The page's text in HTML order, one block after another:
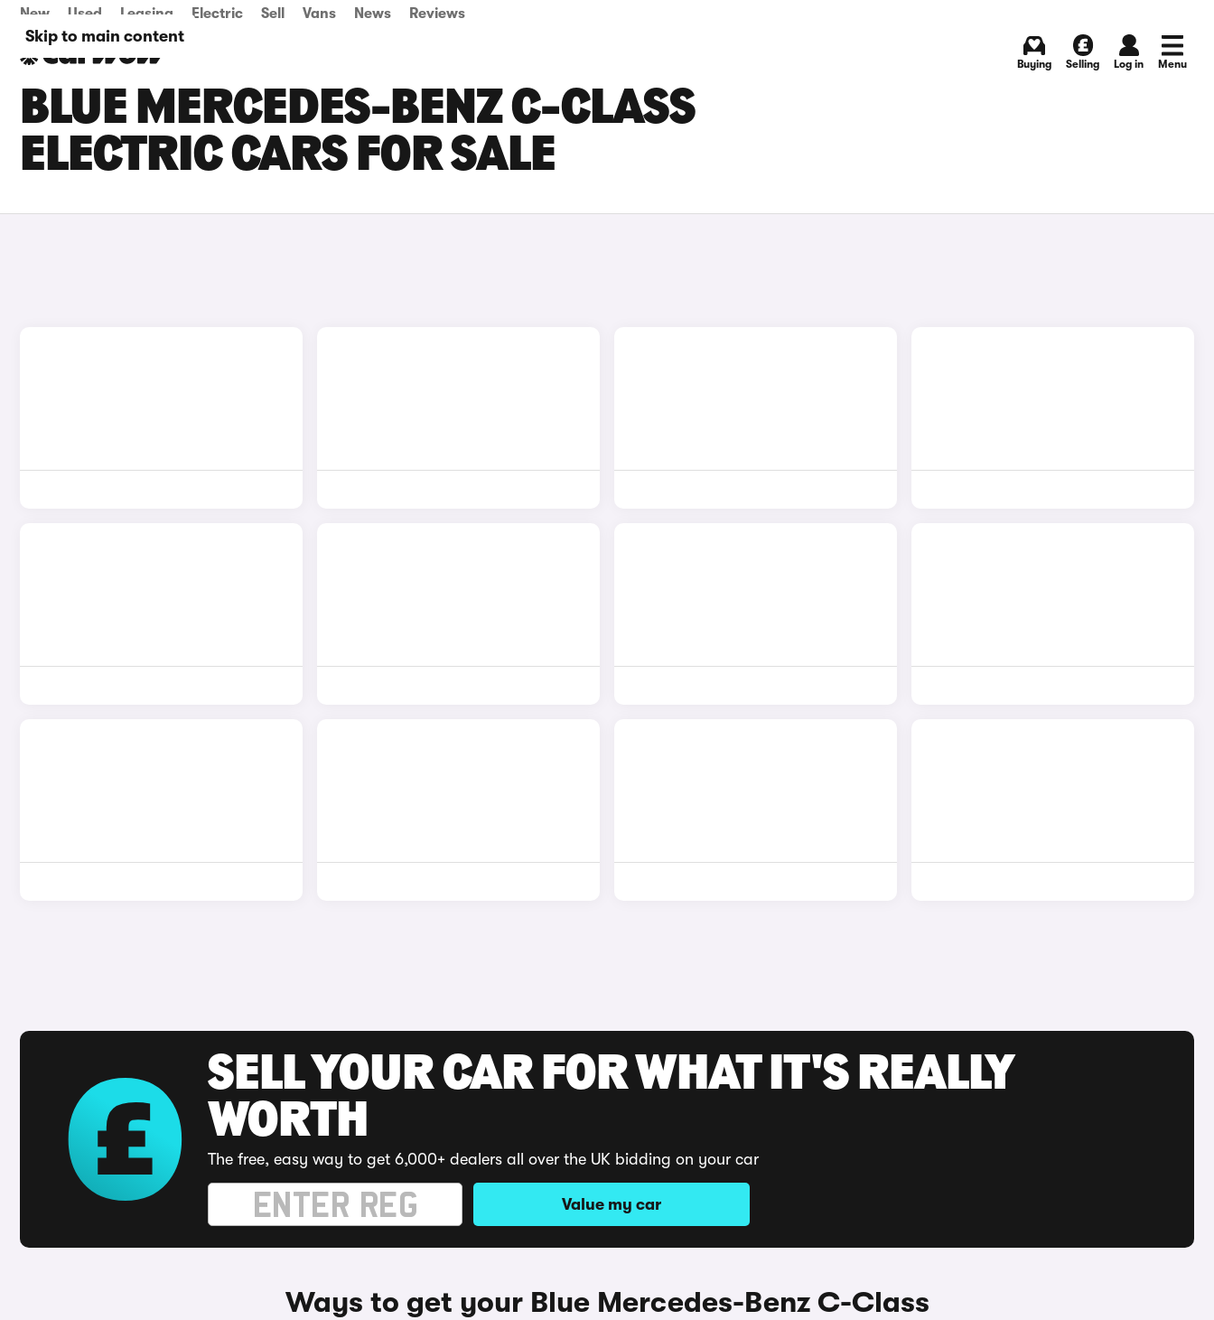
Skip to main content
New Used Leasing Electric Sell Vans News Reviews
Buying Selling Log in Menu
BLUE MERCEDES-BENZ C-CLASS
ELECTRIC CARS FOR SALE
SELL YOUR CAR FOR WHAT IT'S REALLY
WORTH
The free, easy way to get 6,000+ dealers all over the UK bidding on your car
Value my car
Ways to get your Blue Mercedes-Benz C-Class